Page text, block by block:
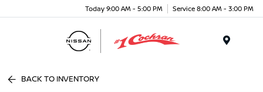
Today 9:00 AM - 5:00 PM Service 8:00 AM - 3:00 PM
BACK TO INVENTORY